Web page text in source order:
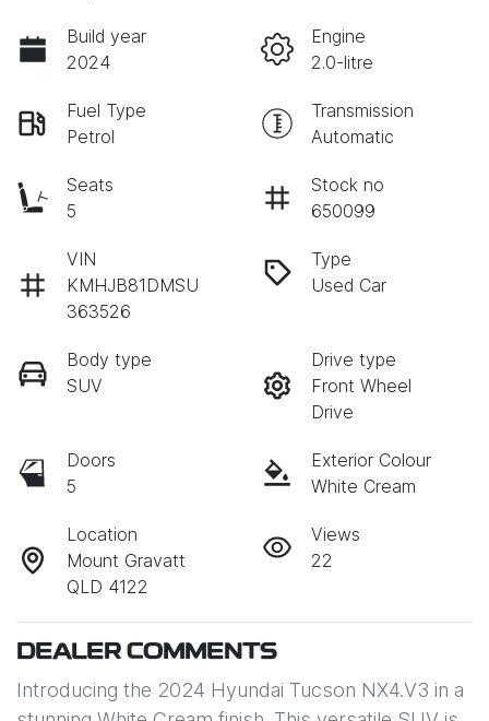
Build year
2024
Engine
2.0-litre
Fuel Type
Petrol
Transmission
Automatic
Seats
5
Stock no
650099
VIN
KMHJB81DMSU
363526
Type
Used Car
Body type
SUV
Drive type
Front Wheel
Drive
Doors
5
Exterior Colour
White Cream
Location
Mount Gravatt
QLD 4122
Views
22
DEALER COMMENTS
Introducing the 2024 Hyundai Tucson NX4.V3 in a